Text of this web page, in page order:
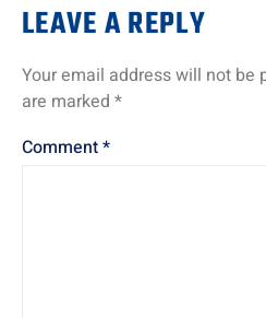
LEAVE A REPLY
Your email address will not be
are marked *
Comment*